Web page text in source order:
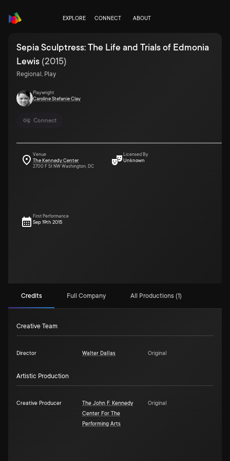
EXPLORE CONNECT ABOUT
Connect
Sepia Sculptress: The Life and Trials of Edmonia
Lewis (2015)
Regional, Play
Playwright
Caroline Stefanie Clay
Venue
The Kennedy Center
2700 F St NW Washington, DC
Licensed By
Unknown
First Performance
Sep 19th 2015
Credits Full Company All Productions (1)
Creative Team
Director Walter Dallas Original
Artistic Production
Creative Producer
The John F. Kennedy
Center For The
Performing Arts
Original